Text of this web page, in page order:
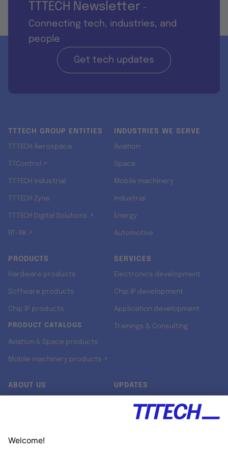
TTTECH Newsletter -
Connecting tech, industries, and
people
Get tech updates
TTTECH GROUP ENTITIES
TTTECH Aerospace
TTControl ↗
TTTECH Industrial
TTTECH Zyne
TTTECH Digital Solutions ↗
RT-RK ↗
INDUSTRIES WE SERVE
Aviation
Space
Mobile machinery
Industrial
Energy
Automotive
PRODUCTS
Hardware products
Software products
Chip IP products
PRODUCT CATALOGS
Aviation & Space products
Mobile machinery products ↗
SERVICES
Electronics development
Chip IP development
Application development
Trainings & Consulting
ABOUT US UPDATES